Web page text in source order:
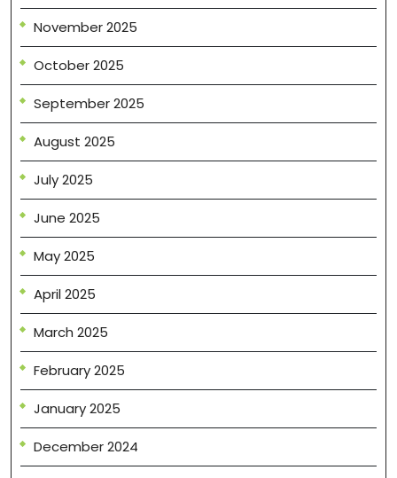
November 2025
October 2025
September 2025
August 2025
July 2025
June 2025
May 2025
April 2025
March 2025
February 2025
January 2025
December 2024